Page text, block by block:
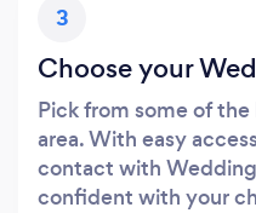
3
Choose your
Pick from some of
area. With easy
contact with
confident with your